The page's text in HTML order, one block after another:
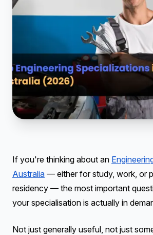
If you're thinking about an
Australia — either for study, work, or
residency — the most important
your specialisation is actually in
Not just generally useful, not just